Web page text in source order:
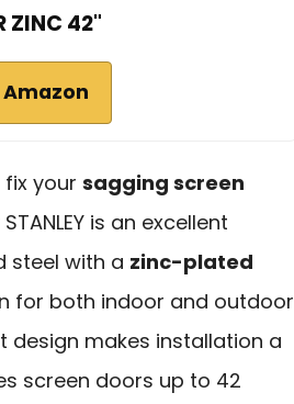
ZINC 42"
your sagging screen
STANLEY is an excellent
steel with a zinc-plated
for both indoor and outdoor
design makes installation a
screen doors up to 42